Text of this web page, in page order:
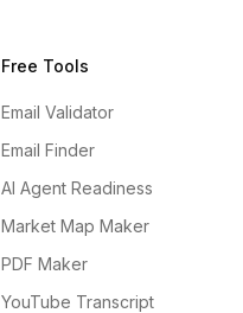
Free Tools
Email Validator
Email Finder
AI Agent Readiness
Market Map Maker
PDF Maker
YouTube Transcript